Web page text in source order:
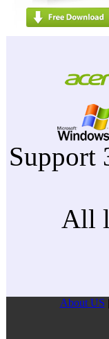
Support
All
About US